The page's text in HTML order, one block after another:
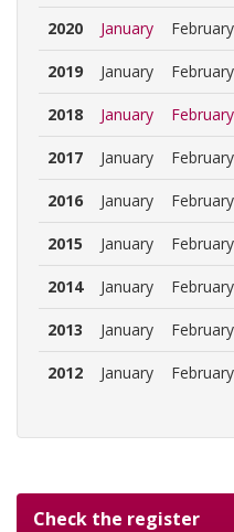
2020 January February
2019 January February
2018 January February
2017 January February
2016 January February
2015 January February
2014 January February
2013 January February
2012 January February
Check the register